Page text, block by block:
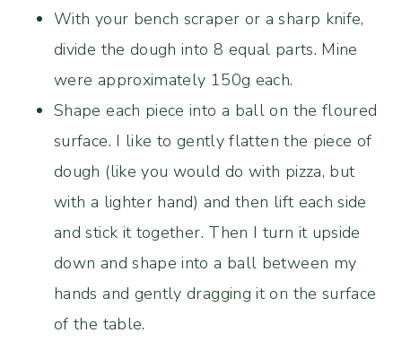
With your bench scraper or a sharp knife,
divide the dough into 8 equal parts. Mine
were approximately 150g each.
Shape each piece into a ball on the floured
surface. I like to gently flatten the piece of
dough (like you would do with pizza, but
with a lighter hand) and then lift each side
and stick it together. Then I turn it upside
down and shape into a ball between my
hands and gently dragging it on the surface
of the table.